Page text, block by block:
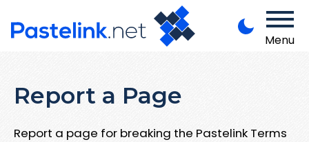
Menu
Report a Page
Report a page for breaking the Pastelink Terms